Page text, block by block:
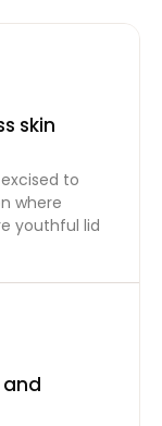
skin
to
where
youthful lid